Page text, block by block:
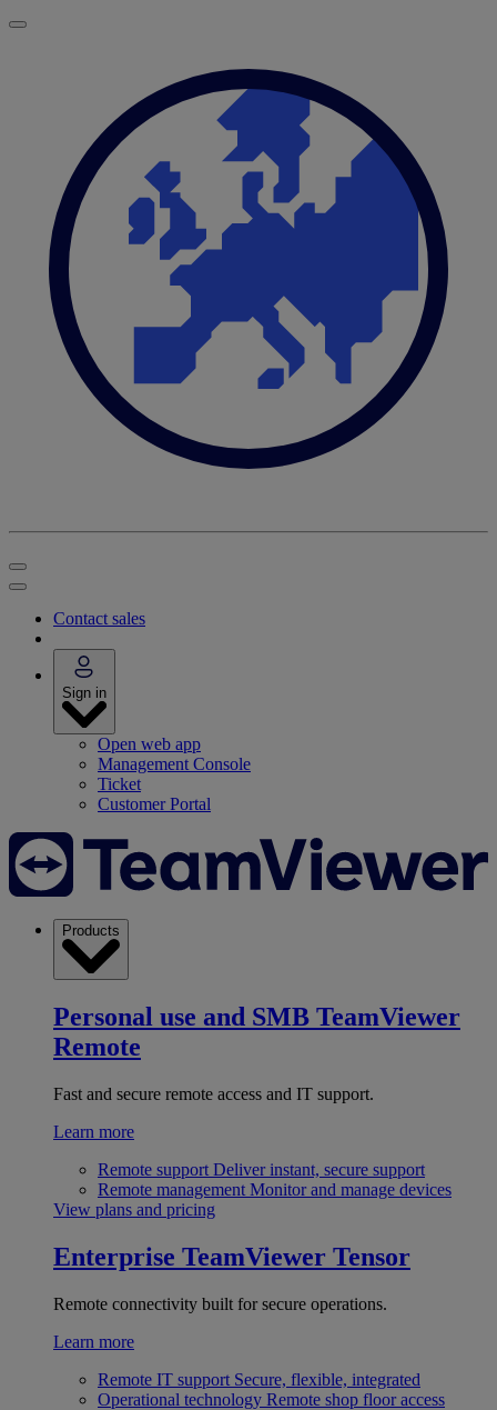
Contact sales
Sign in
Open web app
Management Console
Ticket
Customer Portal
Products
Personal use and SMB TeamViewer
Remote
Fast and secure remote access and IT support.
Learn more
Remote support Deliver instant, secure support
Remote management Monitor and manage devices
View plans and pricing
Enterprise TeamViewer Tensor
Remote connectivity built for secure operations.
Learn more
Remote IT support Secure, flexible, integrated
Operational technology Remote shop floor access